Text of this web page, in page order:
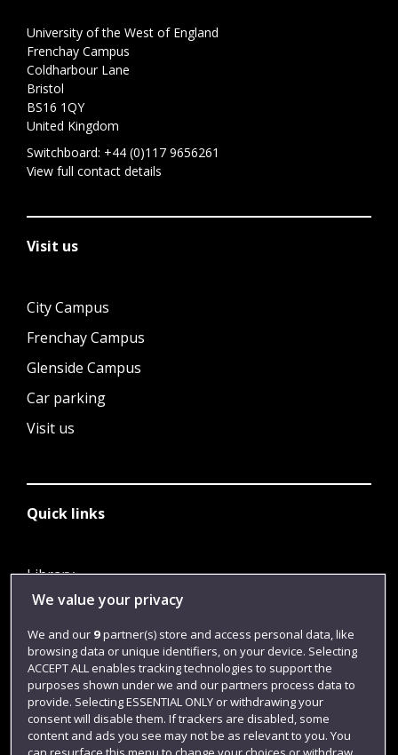
University of the West of England
Frenchay Campus
Coldharbour Lane
Bristol
BS16 1QY
United Kingdom
Switchboard: +44 (0)117 9656261
View full contact details
Visit us
City Campus
Frenchay Campus
Glenside Campus
Car parking
Visit us
Quick links
Library
Jobs
Login
Term dates
Colleges and schools
We value your privacy
We and our 9partner(s) store and access personal data, like
browsing data or unique identifiers, on your device. Selecting
ACCEPT ALL enables tracking technologies to support the
purposes shown under we and our partners process data to
provide. Selecting ESSENTIAL ONLY or withdrawing your
consent will disable them. If trackers are disabled, some
content and ads you see may not be as relevant to you. You